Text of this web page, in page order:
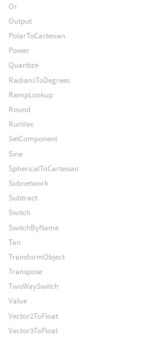
Or
Output
PolarToCartesian
Power
Quantize
RadiansToDegrees
RampLookup
Round
RunVex
SetComponent
Sine
SphericalToCartesian
Subnetwork
Subtract
Switch
SwitchByName
Tan
TransformObject
Transpose
TwoWaySwitch
Value
Vector2ToFloat
Vector3ToFloat